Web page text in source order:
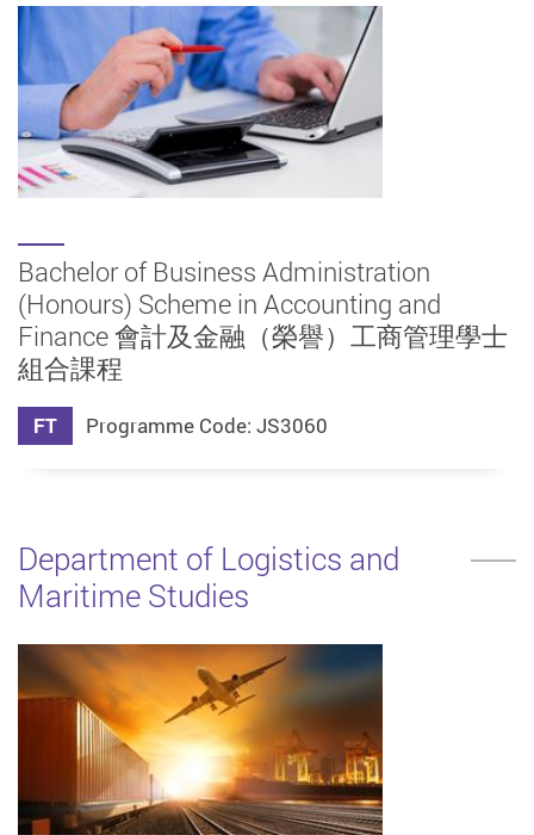
Bachelor of Business Administration
(Honours) Scheme in Accounting and
Finance 會計及金融（榮譽）工商管理學士
組合課程
FT Programme Code: JS3060
Department of Logistics and
Maritime Studies